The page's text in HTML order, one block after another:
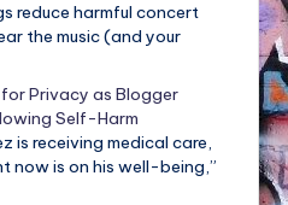
reduce harmful concert
the music (and your
for Privacy as Blogger
Self-Harm
is receiving medical care,
now is on his well-being,”